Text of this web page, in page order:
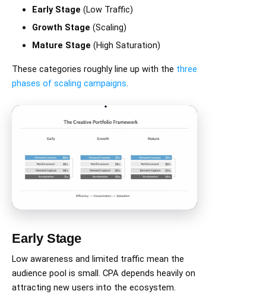
Early Stage (Low Traffic)
Growth Stage (Scaling)
Mature Stage (High Saturation)
These categories roughly line up with the three
phases of scaling campaigns.
Early Stage
Low awareness and limited traffic mean the
audience pool is small. CPA depends heavily on
attracting new users into the ecosystem.